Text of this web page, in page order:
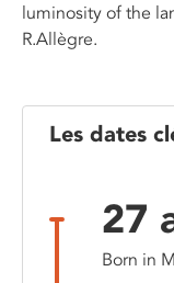
luminosity of the
R.Allègre.
Les dates
27
Born in